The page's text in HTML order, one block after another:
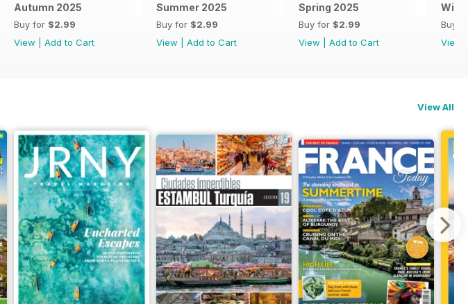
Autumn 2025
Buy for $2.99
View
Add to Cart
Summer 2025
Buy for $2.99
View
Add to Cart
Spring 2025
Buy for $2.99
View
Add to Cart
Buy
View
View All